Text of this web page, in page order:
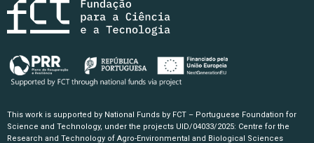
This work is supported by National Funds by FCT – Portuguese Foundation for
Science and Technology, under the projects UID/04033/2025: Centre for the
Research and Technology of Agro-Environmental and Biological Sciences